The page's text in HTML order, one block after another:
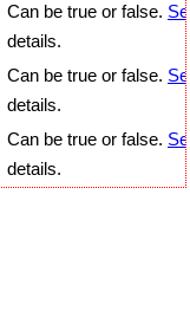
Can be true or false.
details.
Can be true or false.
details.
Can be true or false.
details.